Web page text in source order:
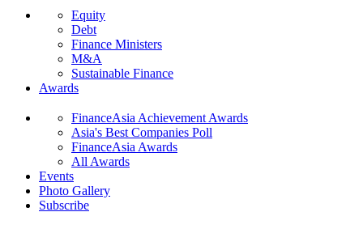
Equity
Debt
Finance Ministers
M&A
Sustainable Finance
Awards
FinanceAsia Achievement Awards
Asia's Best Companies Poll
FinanceAsia Awards
All Awards
Events
Photo Gallery
Subscribe